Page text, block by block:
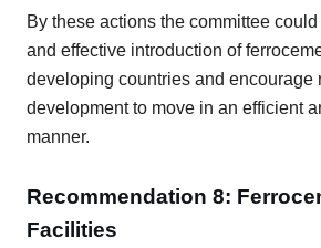
By these actions the committee could
and effective introduction of
developing countries and encourage
development to move in an efficient
manner.
Recommendation 8:
Facilities